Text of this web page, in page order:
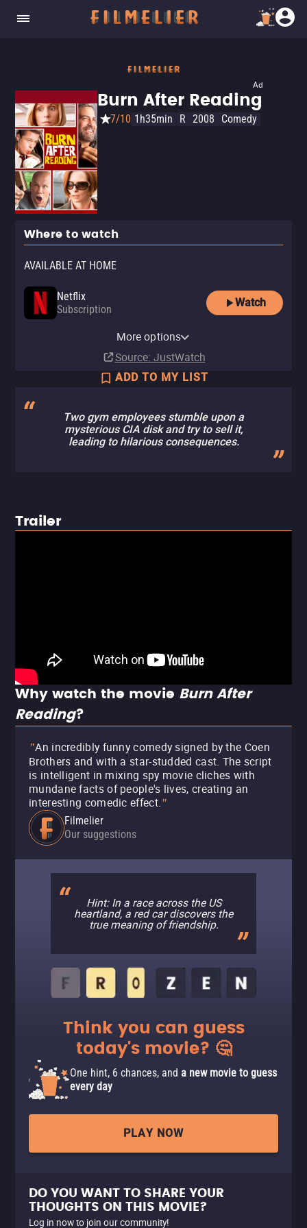
Ad
Burn After Reading
7/10 1h35min R 2008 Comedy
Where to watch
AVAILABLE AT HOME
Netflix
Subscription
Watch
SubscriptionMore options
Source: JustWatch
ADD TO MY LIST
Two gym employees stumble upon a
mysterious CIA disk and try to sell it,
leading to hilarious consequences.
Trailer
Why watch the movie Burn After
Reading?
"An incredibly funny comedy signed by the Coen
Brothers and with a star-studded cast. The script
is intelligent in mixing spy movie cliches with
mundane facts of people's lives, creating an
interesting comedic effect."
Filmelier
Our suggestions
Hint: In a race across the US
heartland, a red car discovers the
true meaning of friendship.
Think you can guess
today's movie? 🤔
One hint, 6 chances, and a new movie to guess
every day
PLAY NOW
DO YOU WANT TO SHARE YOUR
THOUGHTS ON THIS MOVIE?
Log in now to join our community!